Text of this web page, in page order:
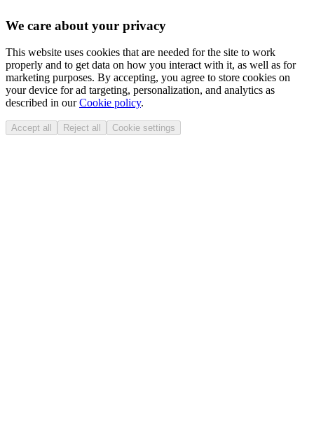
We care about your privacy
This website uses cookies that are needed for the site to work
properly and to get data on how you interact with it, as well as for
marketing purposes. By accepting, you agree to store cookies on
your device for ad targeting, personalization, and analytics as
described in ourCookie policy.
Accept all Reject all Cookie settings